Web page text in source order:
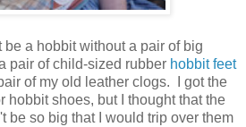
a hobbit without a pair of big
pair of child-sized rubber hobbit feet
of my old leather clogs. I got the
hobbit shoes, but I thought that the
be so big that I would trip over them